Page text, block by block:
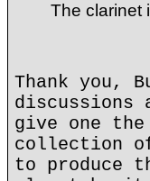
The clarinet
Thank you,
discussions
give one
collection
to produce